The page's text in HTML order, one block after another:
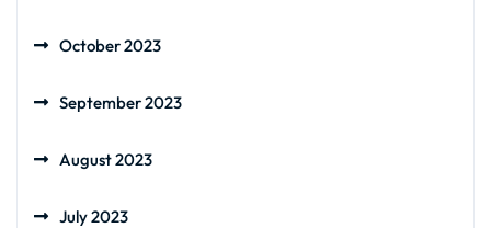
October 2023
September 2023
August 2023
July 2023